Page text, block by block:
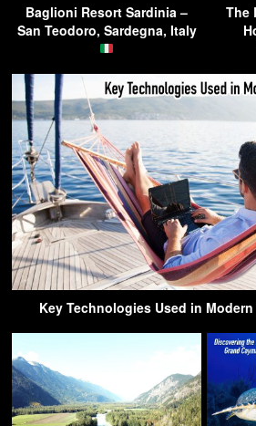
Baglioni Resort Sardinia –
San Teodoro, Sardegna, Italy
The
Key Technologies Used in